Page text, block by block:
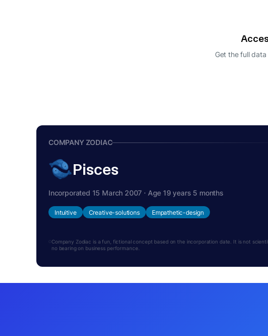
Get the full
COMPANY ZODIAC
Pisces
Incorporated 15 March 2007 · Age 19 years 5 months
Intuitive Creative-solutions Empathetic-design
Company Zodiac is a fun, fictional concept based on the incorporation date. It is not
no bearing on business performance.